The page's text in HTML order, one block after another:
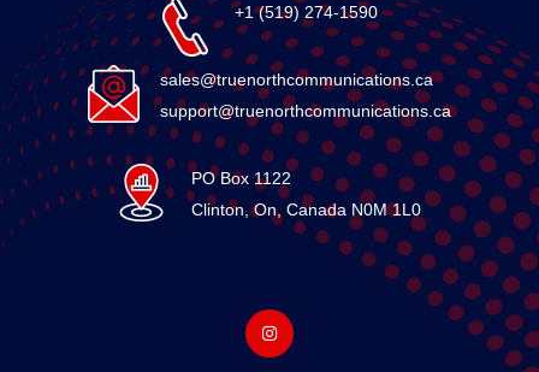
+1 (519) 274-1590
sales@truenorthcommunications.ca
support@truenorthcommunications.ca
PO Box 1122
Clinton, On, Canada N0M 1L0